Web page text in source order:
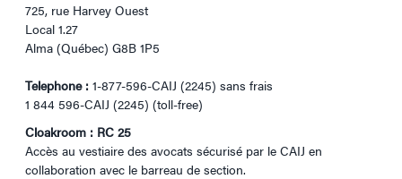
725, rue Harvey Ouest
Local 1.27
Alma (Québec) G8B 1P5
Telephone : 1-877-596-CAIJ (2245) sans frais
1 844 596-CAIJ (2245) (toll-free)
Cloakroom : RC 25
Accès au vestiaire des avocats sécurisé par le CAIJ en
collaboration avec le barreau de section.